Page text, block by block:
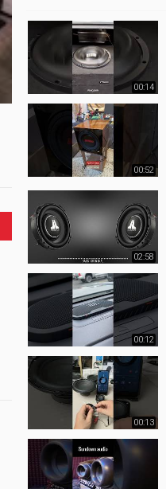
00:14
00:52
02:58
00:12
00:13